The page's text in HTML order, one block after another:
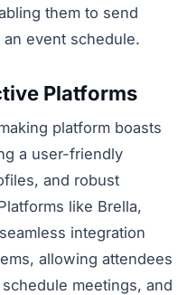
them to send
event schedule.
Platforms
platform boasts
a user-friendly
and robust
like Brella,
integration
allowing attendees
meetings, and